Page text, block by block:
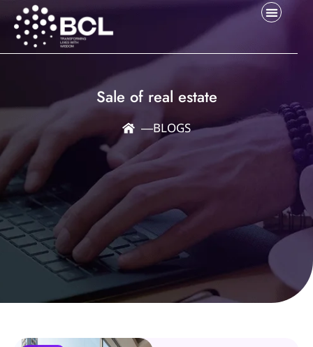
Sale of real estate
―BLOGS